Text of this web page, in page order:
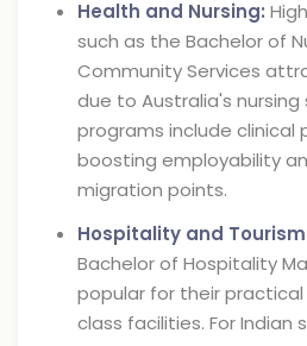
Health and Nursing:
such as the Bachelor of
Community Services
due to Australia's
programs include clinical
boosting employability
migration points.
Hospitality and
Bachelor of Hospitality
popular for their
class facilities. For Indian